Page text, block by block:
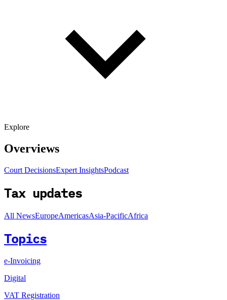
Explore
Overviews
Court DecisionsExpert InsightsPodcast
Tax updates
All NewsEuropeAmericasAsia-PacificAfrica
Topics
e-Invoicing
Digital
VAT Registration